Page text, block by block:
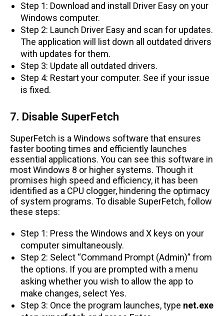
Step 1: Download and install Driver Easy on your
Windows computer.
Step 2: Launch Driver Easy and scan for updates.
The application will list down all outdated drivers
with updates for them.
Step 3: Update all outdated drivers.
Step 4: Restart your computer. See if your issue
is fixed.
7. Disable SuperFetch
SuperFetch is a Windows software that ensures
faster booting times and efficiently launches
essential applications. You can see this software in
most Windows 8 or higher systems. Though it
promises high speed and efficiency, it has been
identified as a CPU clogger, hindering the optimacy
of system programs. To disable SuperFetch, follow
these steps:
Step 1: Press the Windows and X keys on your
computer simultaneously.
Step 2: Select “Command Prompt (Admin)” from
the options. If you are prompted with a menu
asking whether you wish to allow the app to
make changes, select Yes.
Step 3: Once the program launches, type net.exe